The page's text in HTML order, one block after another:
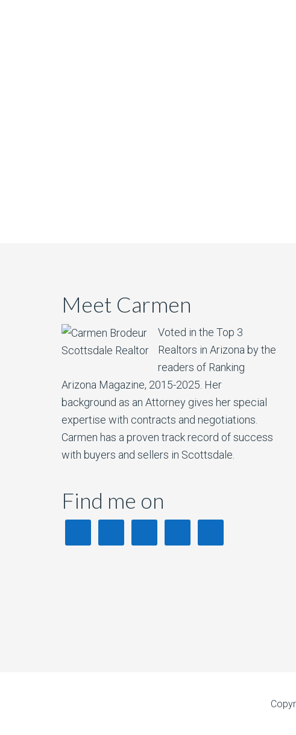
Meet Carmen
Voted in the Top 3
Realtors in Arizona by the
readers of Ranking
Arizona Magazine, 2015-2025.​ Her
background as an Attorney gives her special
expertise with contracts and negotiations.
Carmen has a proven track record of success
with buyers and sellers in Scottsdale.
Find me on